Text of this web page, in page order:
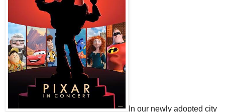
In our newly adopted city